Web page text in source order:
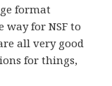
format
way for NSF to
all very good
for things,